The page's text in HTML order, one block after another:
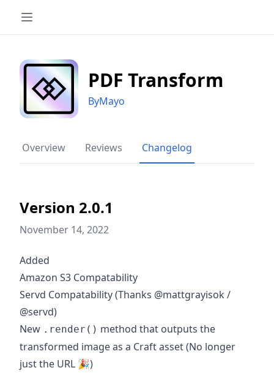
PDF Transform
ByMayo
Overview Reviews Changelog
Version 2.0.1
November 14, 2022
Added
Amazon S3 Compatability
Servd Compatability (Thanks @mattgrayisok /
@servd)
New .render() method that outputs the
transformed image as a Craft asset (No longer
just the URL 🎉)